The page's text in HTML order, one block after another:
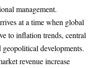
management.
at a time when global
to inflation trends, central
developments.
revenue increase